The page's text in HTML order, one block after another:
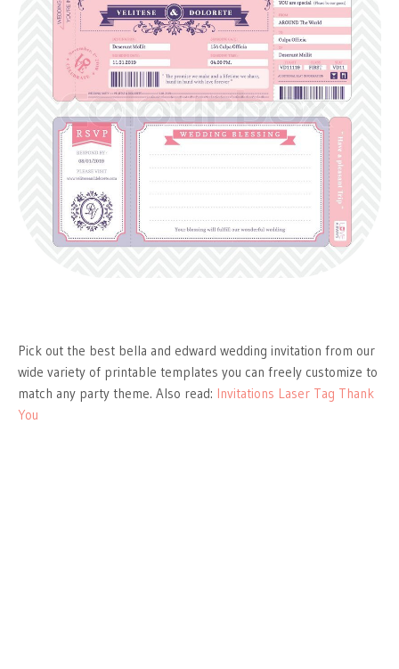
Pick out the best bella and edward wedding invitation from our
wide variety of printable templates you can freely customize to
match any party theme. Also read: Invitations Laser Tag Thank
You